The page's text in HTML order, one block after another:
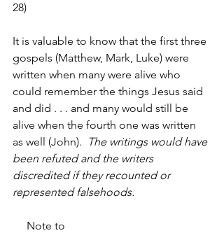
28)
It is valuable to know that the first three
gospels (Matthew, Mark, Luke) were
written when many were alive who
could remember the things Jesus said
and did . . . and many would still be
alive when the fourth one was written
as well (John).
The writings would have
been refuted and the writers
discredited if they recounted or
represented falsehoods.
Note to